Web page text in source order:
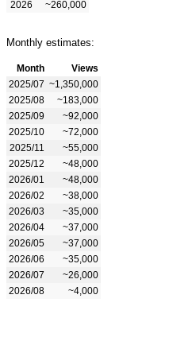
2026
~260,000
Monthly estimates:
Month
Views
2025/07 ~1,350,000
2025/08
~183,000
2025/09
~92,000
2025/10
~72,000
2025/11
~55,000
2025/12
~48,000
2026/01
~48,000
2026/02
~38,000
2026/03
~35,000
2026/04
~37,000
2026/05
~37,000
2026/06
~35,000
2026/07
~26,000
2026/08
~4,000